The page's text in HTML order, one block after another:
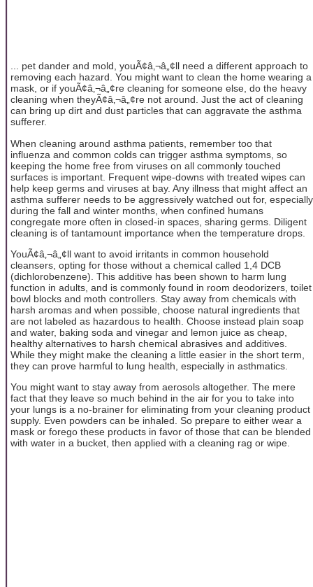
... pet dander and mold, youÃ¢â‚¬â„¢ll need a different approach to
removing each hazard. You might want to clean the home wearing a
mask, or if youÃ¢â‚¬â„¢re cleaning for someone else, do the heavy
cleaning when theyÃ¢â‚¬â„¢re not around. Just the act of cleaning
can bring up dirt and dust particles that can aggravate the asthma
sufferer.
When cleaning around asthma patients, remember too that
influenza and common colds can trigger asthma symptoms, so
keeping the home free from viruses on all commonly touched
surfaces is important. Frequent wipe-downs with treated wipes can
help keep germs and viruses at bay. Any illness that might affect an
asthma sufferer needs to be aggressively watched out for, especially
during the fall and winter months, when confined humans
congregate more often in closed-in spaces, sharing germs. Diligent
cleaning is of tantamount importance when the temperature drops.
YouÃ¢â‚¬â„¢ll want to avoid irritants in common household
cleansers, opting for those without a chemical called 1,4 DCB
(dichlorobenzene). This additive has been shown to harm lung
function in adults, and is commonly found in room deodorizers, toilet
bowl blocks and moth controllers. Stay away from chemicals with
harsh aromas and when possible, choose natural ingredients that
are not labeled as hazardous to health. Choose instead plain soap
and water, baking soda and vinegar and lemon juice as cheap,
healthy alternatives to harsh chemical abrasives and additives.
While they might make the cleaning a little easier in the short term,
they can prove harmful to lung health, especially in asthmatics.
You might want to stay away from aerosols altogether. The mere
fact that they leave so much behind in the air for you to take into
your lungs is a no-brainer for eliminating from your cleaning product
supply. Even powders can be inhaled. So prepare to either wear a
mask or forego these products in favor of those that can be blended
with water in a bucket, then applied with a cleaning rag or wipe.